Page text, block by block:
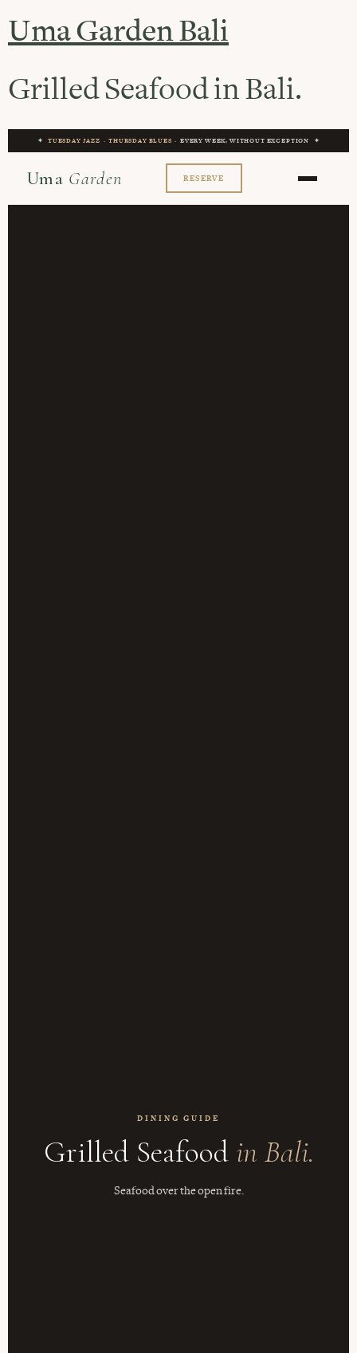
Uma Garden Bali
Grilled Seafood in Bali.
✦ TUESDAY JAZZ ·THURSDAY BLUES · EVERY WEEK, WITHOUT EXCEPTION ✦
Uma Garden RESERVE
DINING GUIDE
Grilled Seafood in Bali.
Seafood over the open fire.